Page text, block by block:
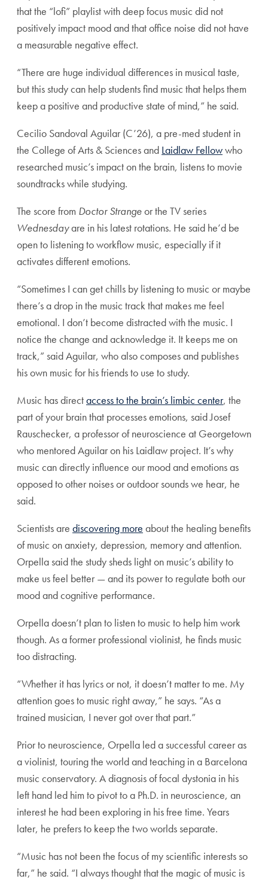
that the “lofi” playlist with deep focus music did not
positively impact mood and that office noise did not have
a measurable negative effect.
“There are huge individual differences in musical taste,
but this study can help students find music that helps them
keep a positive and productive state of mind,” he said.
Cecilio Sandoval Aguilar (C’26), a pre-med student in
the College of Arts & Sciences and Laidlaw Fellowwho
researched music’s impact on the brain, listens to movie
soundtracks while studying.
The score from Doctor Strangeor the TV series
Wednesdayare in his latest rotations. He said he’d be
open to listening to workflow music, especially if it
activates different emotions.
“Sometimes I can get chills by listening to music or maybe
there’s a drop in the music track that makes me feel
emotional. I don’t become distracted with the music. I
notice the change and acknowledge it. It keeps me on
track,” said Aguilar, who also composes and publishes
his own music for his friends to use to study.
Music has directaccess to the brain’s limbic center, the
part of your brain that processes emotions, said Josef
Rauschecker, a professor of neuroscience at Georgetown
who mentored Aguilar on his Laidlaw project. It’s why
music can directly influence our mood and emotions as
opposed to other noises or outdoor sounds we hear, he
said.
Scientists are discovering more about the healing benefits
of music on anxiety, depression, memory and attention.
Orpella said the study sheds light on music’s ability to
make us feel better — and its power to regulate both our
mood and cognitive performance.
Orpella doesn’t plan to listen to music to help him work
though. As a former professional violinist, he finds music
too distracting.
“Whether it has lyrics or not, it doesn’t matter to me. My
attention goes to music right away,” he says. “As a
trained musician, I never got over that part.”
Prior to neuroscience, Orpella led a successful career as
a violinist, touring the world and teaching in a Barcelona
music conservatory. A diagnosis of focal dystonia in his
left hand led him to pivot to a Ph.D. in neuroscience, an
interest he had been exploring in his free time. Years
later, he prefers to keep the two worlds separate.
“Music has not been the focus of my scientific interests so
far,” he said. “I always thought that the magic of music is